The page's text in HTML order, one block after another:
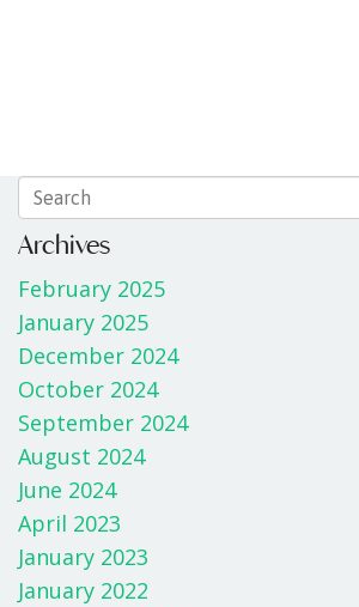
Archives
February 2025
January 2025
December 2024
October 2024
September 2024
August 2024
June 2024
April 2023
January 2023
January 2022